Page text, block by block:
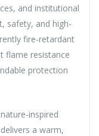
and institutional
safety, and high-
fire-retardant
flame resistance
protection
inspired
delivers a warm,